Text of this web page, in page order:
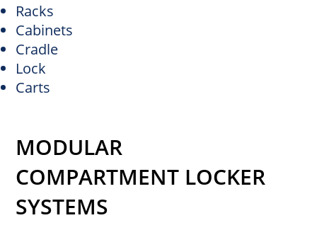
Racks
Cabinets
Cradle
Lock
Carts
MODULAR
COMPARTMENT LOCKER
SYSTEMS